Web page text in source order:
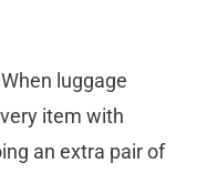
When luggage
item with
an extra pair of